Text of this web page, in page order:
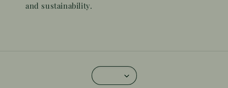
and sustainability.